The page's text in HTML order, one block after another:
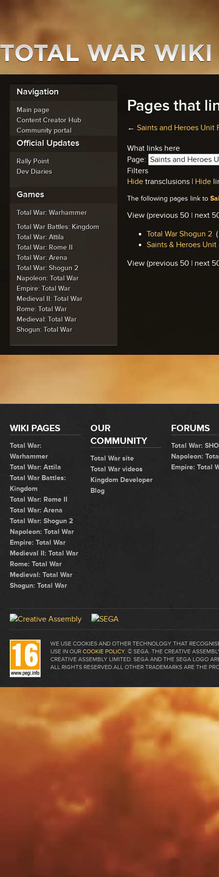
Pages that
← Saints and Heroes Unit
What links here
Page:
Filters
Hide transclusions | Hide
The following pages link to
View (previous 50 | next
Total War Shogun 2 (
Saints & Heroes Unit
View (previous 50 | next
Navigation
Main page
Content Creator Hub
Community portal
Official Updates
Rally Point
Dev Diaries
Games
Total War: Warhammer
Total War Battles: Kingdom
Total War: Attila
Total War: Rome II
Total War: Arena
Total War: Shogun 2
Napoleon: Total War
Empire: Total War
Medieval II: Total War
Rome: Total War
Medieval: Total War
Shogun: Total War
WIKI PAGES
Total War:
Warhammer
Total War: Attila
Total War Battles:
Kingdom
Total War: Rome II
Total War: Arena
Total War: Shogun 2
Napoleon: Total War
Empire: Total War
Medieval II: Total War
Rome: Total War
Medieval: Total War
Shogun: Total War
OUR
COMMUNITY
Total War site
Total War videos
Kingdom Developer
Blog
FORUMS
Total War:
Napoleon:
Empire: Total
WE USE COOKIES AND OTHER TECHNOLOGY THAT
USE IN OUR COOKIE POLICY. © SEGA. THE CREATIVE
CREATIVE ASSEMBLY LIMITED. SEGA AND THE SEGA LOGO
ALL RIGHTS RESERVED.ALL OTHER TRADEMARKS ARE THE